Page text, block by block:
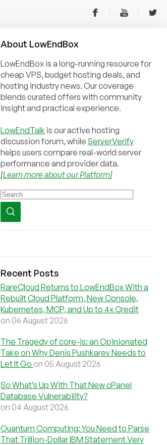
About LowEndBox
LowEndBox is a long-running resource for
cheap VPS, budget hosting deals, and
hosting industry news. Our coverage
blends curated offers with community
insight and practical experience.
LowEndTalk is our active hosting
discussion forum, while ServerVerify
helps users compare real-world server
performance and provider data.
[Learn more about our Platform]
Recent Posts
RareCloud Returns to LowEndBox With a
Rebuilt Cloud Platform, New Console,
Kubernetes, MCP, and Up to 4x Credit
on 06 August 2026
The Tragedy of core-js: an Opinionated
Take on Why Denis Pushkarev Needs to
Let It Go on 05 August 2026
So What’s Up With That New cPanel
Database Vulnerability?
on 04 August 2026
Quantum Computing: You Need to Parse
That Trillion-Dollar IBM Statement Very